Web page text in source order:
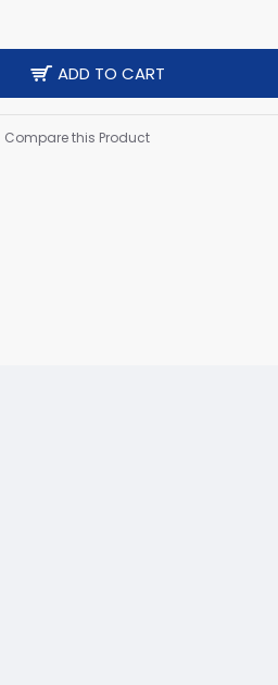
ADD TO CART
Compare this Product